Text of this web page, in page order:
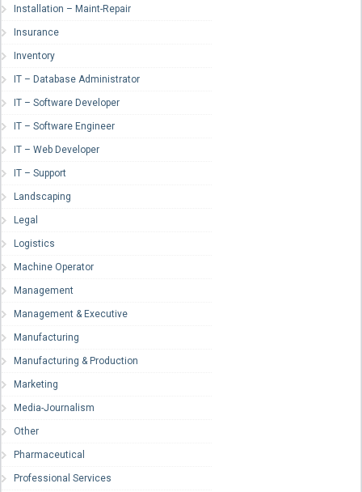
Installation – Maint-Repair
Insurance
Inventory
IT – Database Administrator
IT – Software Developer
IT – Software Engineer
IT – Web Developer
IT – Support
Landscaping
Legal
Logistics
Machine Operator
Management
Management & Executive
Manufacturing
Manufacturing & Production
Marketing
Media-Journalism
Other
Pharmaceutical
Professional Services